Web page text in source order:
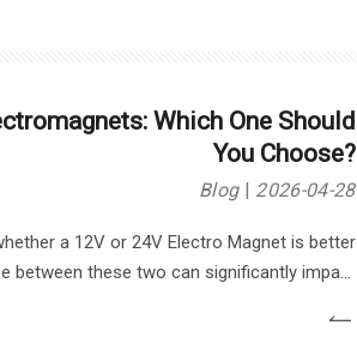
Which One Should
You Choose?
Blog 2026-04-28
a 12V or 24V Electro Magnet is better
between these two can significantly impact